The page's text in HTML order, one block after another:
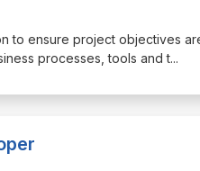
to ensure project objectives
processes, tools and t...